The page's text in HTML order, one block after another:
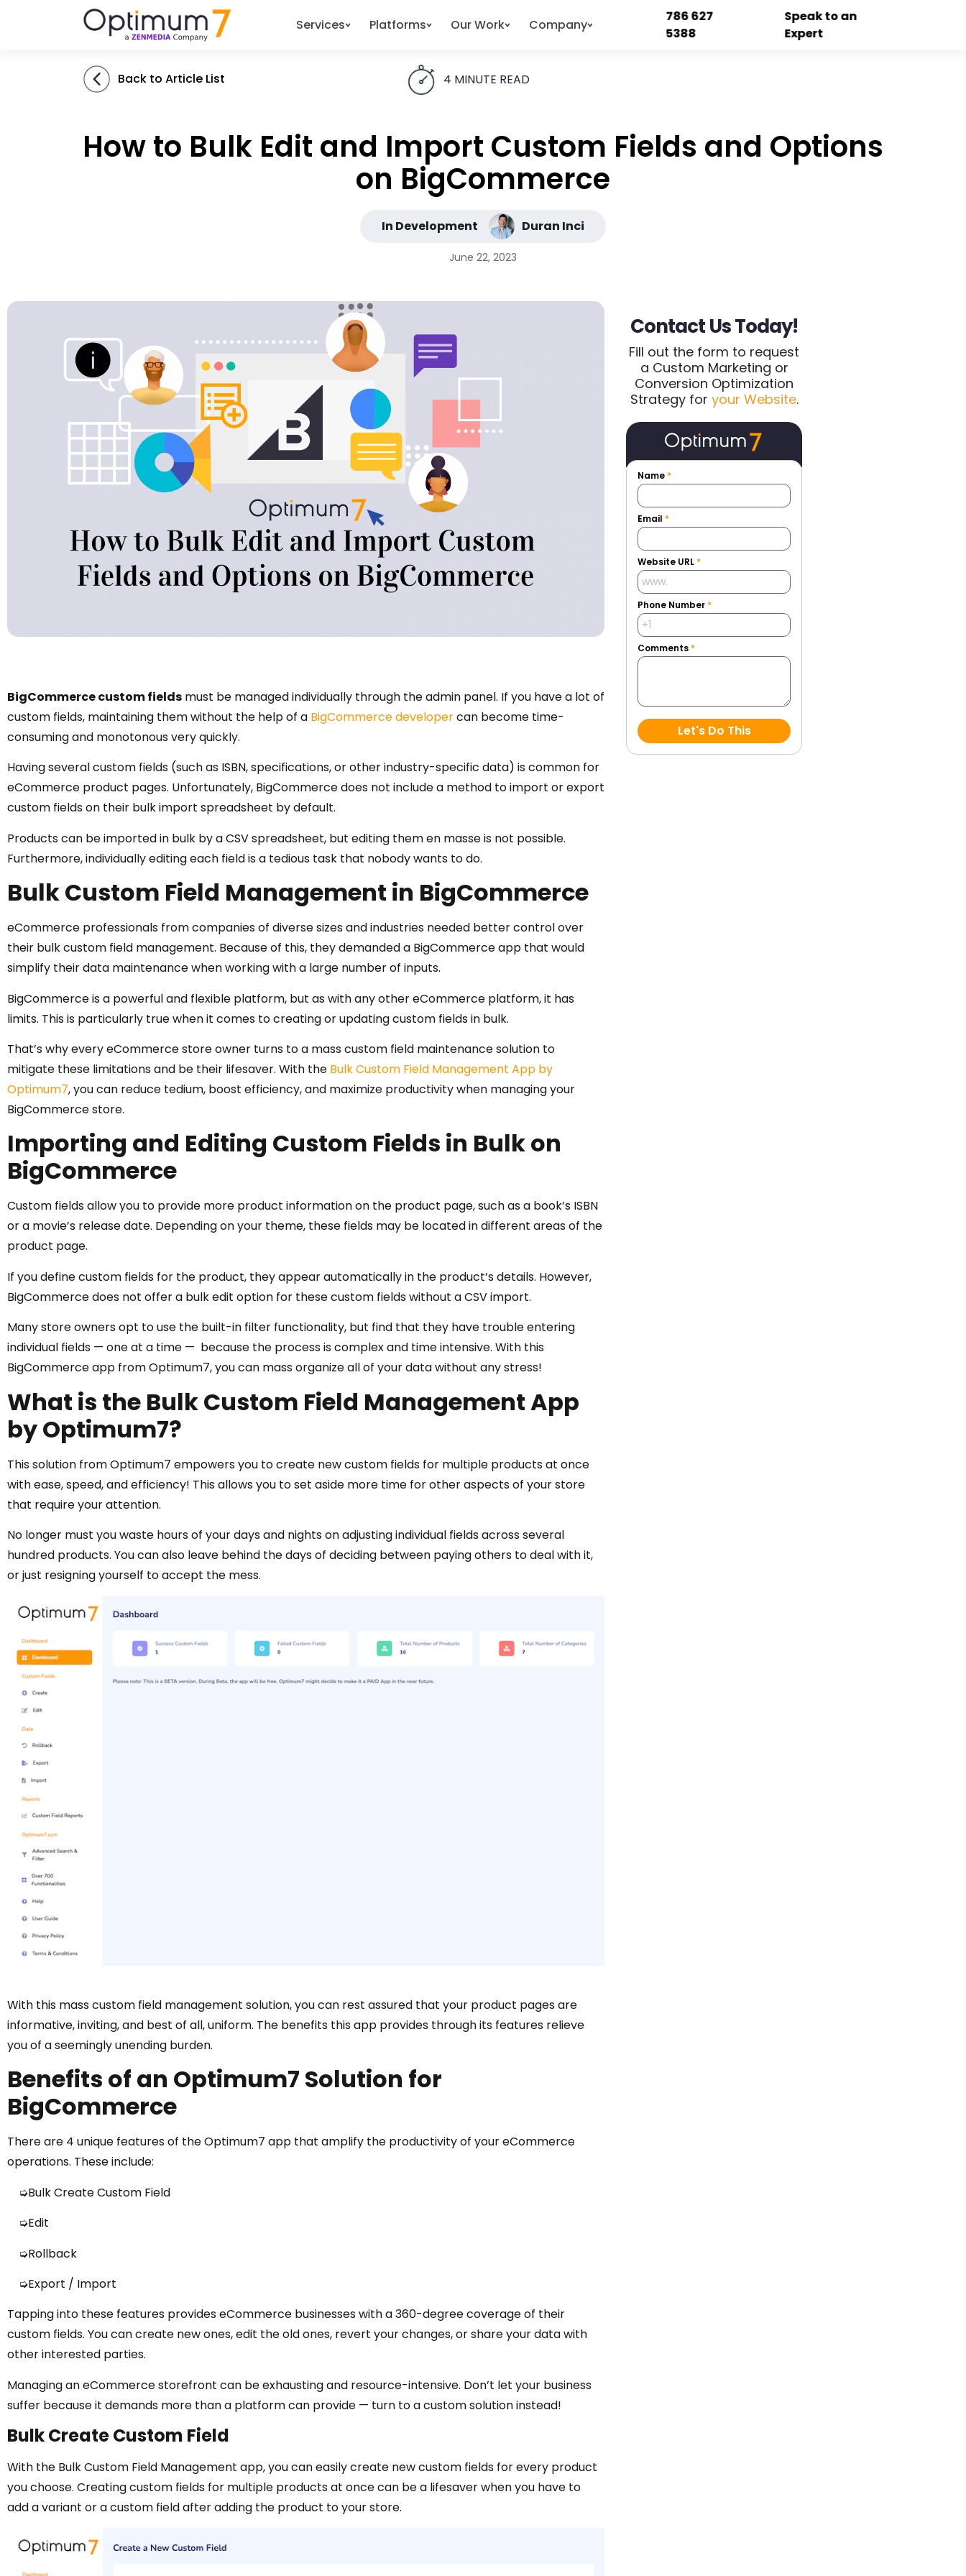
Services Platforms Our Work Company
786 627
5388
Speak to an
Expert
Back to Article List 4 MINUTE READ
How to Bulk Edit and Import Custom Fields and Options
on BigCommerce
In Development Duran Inci
June 22, 2023
BigCommerce custom fields must be managed individually through the admin panel. If you have a lot of
custom fields, maintaining them without the help of a BigCommerce developercan become time-
consuming and monotonous very quickly.
Having several custom fields (such as ISBN, specifications, or other industry-specific data) is common for
eCommerce product pages. Unfortunately, BigCommerce does not include a method to import or export
custom fields on their bulk import spreadsheet by default.
Products can be imported in bulk by a CSV spreadsheet, but editing them en masse is not possible.
Furthermore, individually editing each field is a tedious task that nobody wants to do.
Bulk Custom Field Management in BigCommerce
eCommerce professionals from companies of diverse sizes and industries needed better control over
their bulk custom field management. Because of this, they demanded a BigCommerce app that would
simplify their data maintenance when working with a large number of inputs.
BigCommerce is a powerful and flexible platform, but as with any other eCommerce platform, it has
limits. This is particularly true when it comes to creating or updating custom fields in bulk.
That’s why every eCommerce store owner turns to a mass custom field maintenance solution to
mitigate these limitations and be their lifesaver. With the Bulk Custom Field Management App by
Optimum7, you can reduce tedium, boost efficiency, and maximize productivity when managing your
BigCommerce store.
Importing and Editing Custom Fields in Bulk on
BigCommerce
Custom fields allow you to provide more product information on the product page, such as a book’s ISBN
or a movie’s release date. Depending on your theme, these fields may be located in different areas of the
product page.
If you define custom fields for the product, they appear automatically in the product’s details. However,
BigCommerce does not offer a bulk edit option for these custom fields without a CSV import.
Many store owners opt to use the built-in filter functionality, but find that they have trouble entering
individual fields — one at a time — because the process is complex and time intensive. With this
BigCommerce app from Optimum7, you can mass organize all of your data without any stress!
What is the Bulk Custom Field Management App
by Optimum7?
This solution from Optimum7 empowers you to create new custom fields for multiple products at once
with ease, speed, and efficiency! This allows you to set aside more time for other aspects of your store
that require your attention.
No longer must you waste hours of your days and nights on adjusting individual fields across several
hundred products. You can also leave behind the days of deciding between paying others to deal with it,
or just resigning yourself to accept the mess.
With this mass custom field management solution, you can rest assured that your product pages are
informative, inviting, and best of all, uniform. The benefits this app provides through its features relieve
you of a seemingly unending burden.
Benefits of an Optimum7 Solution for
BigCommerce
There are 4 unique features of the Optimum7 app that amplify the productivity of your eCommerce
operations. These include:
➭Bulk Create Custom Field
➭Edit
➭Rollback
➭Export / Import
Tapping into these features provides eCommerce businesses with a 360-degree coverage of their
custom fields. You can create new ones, edit the old ones, revert your changes, or share your data with
other interested parties.
Managing an eCommerce storefront can be exhausting and resource-intensive. Don’t let your business
suffer because it demands more than a platform can provide — turn to a custom solution instead!
Bulk Create Custom Field
With the Bulk Custom Field Management app, you can easily create new custom fields for every product
you choose. Creating custom fields for multiple products at once can be a lifesaver when you have to
add a variant or a custom field after adding the product to your store.
Contact Us Today!
Fill out the form to request
a Custom Marketing or
Conversion Optimization
Strategy for your Website.
Name *
Email *
Website URL *
Phone Number *
Comments *
Let's Do This